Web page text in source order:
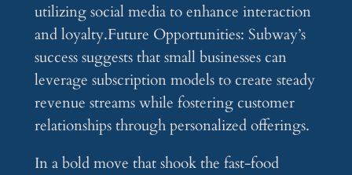
utilizing social media to enhance interaction
and loyalty.Future Opportunities: Subway’s
success suggests that small businesses can
leverage subscription models to create steady
revenue streams while fostering customer
relationships through personalized offerings.
In a bold move that shook the fast-food